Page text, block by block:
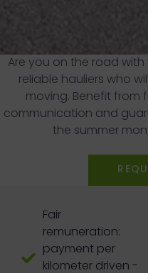
Are you on the road with
reliable hauliers who
moving. Benefit from
communication and
the summer
Fair
remuneration:
payment per
kilometer driven -